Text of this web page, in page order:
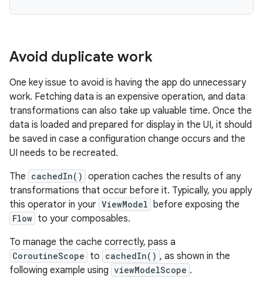
Avoid duplicate work
One key issue to avoid is having the app do unnecessary
work. Fetching data is an expensive operation, and data
transformations can also take up valuable time. Once the
data is loaded and prepared for display in the UI, it should
be saved in case a configuration change occurs and the
UI needs to be recreated.
The cachedIn() operation caches the results of any
transformations that occur before it. Typically, you apply
this operator in your ViewModel before exposing the
Flow to your composables.
To manage the cache correctly, pass a
CoroutineScope to cachedIn() , as shown in the
following example using viewModelScope .